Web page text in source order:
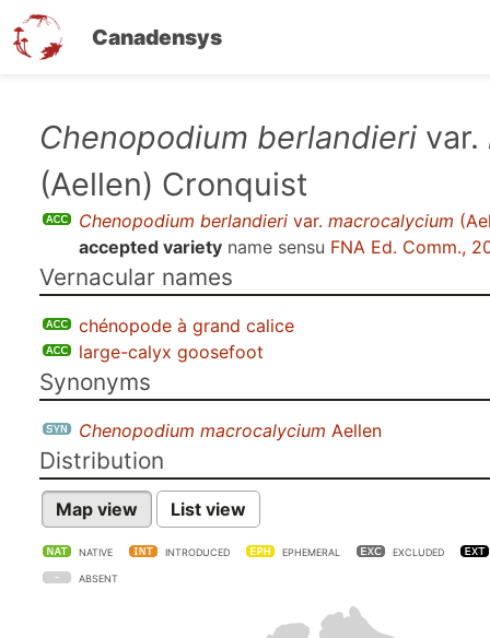
Canadensys
content
Chenopodium berlandieri var.
(Aellen) Cronquist
Chenopodium berlandieri var. macrocalycium
accepted variety name sensu FNA Ed. Comm.,
Vernacular names
chénopode à grand calice
large-calyx goosefoot
Synonyms
Chenopodium macrocalycium Aellen
Distribution
Map view List view
NATIVE INTRODUCED EPHEMERAL EXCLUDED
ABSENT